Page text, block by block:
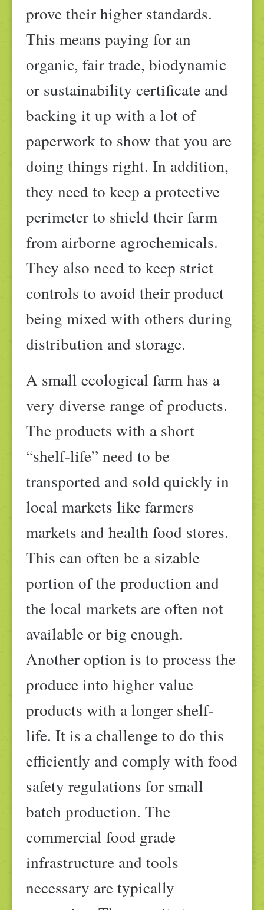
prove their higher standards.
This means paying for an
organic, fair trade, biodynamic
or sustainability certificate and
backing it up with a lot of
paperwork to show that you are
doing things right. In addition,
they need to keep a protective
perimeter to shield their farm
from airborne agrochemicals.
They also need to keep strict
controls to avoid their product
being mixed with others during
distribution and storage.
A small ecological farm has a
very diverse range of products.
The products with a short
“shelf-life” need to be
transported and sold quickly in
local markets like farmers
markets and health food stores.
This can often be a sizable
portion of the production and
the local markets are often not
available or big enough.
Another option is to process the
produce into higher value
products with a longer shelf-
life. It is a challenge to do this
efficiently and comply with food
safety regulations for small
batch production. The
commercial food grade
infrastructure and tools
necessary are typically